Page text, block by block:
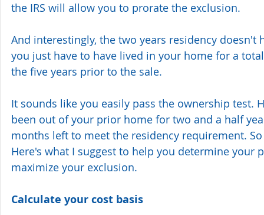
the IRS will allow you to prorate the exclusion.
And interestingly, the two years residency
you just have to have lived in your home for a
the five years prior to the sale.
It sounds like you easily pass the ownership test.
been out of your prior home for two and a half
months left to meet the residency requirement.
Here's what I suggest to help you determine your
maximize your exclusion.
Calculate your cost basis